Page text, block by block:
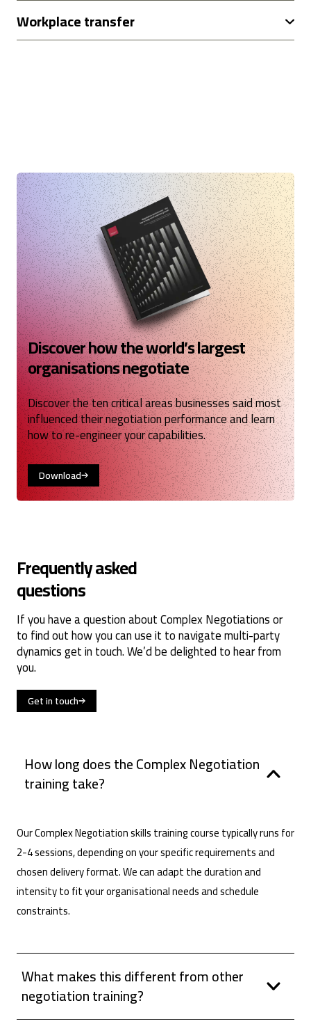
Workplace transfer
Discover how the world’s largest
organisations negotiate
Discover the ten critical areas businesses said most
influenced their negotiation performance and learn
how to re-engineer your capabilities.
Download
Frequently asked
questions
If you have a question about Complex Negotiations or
to find out how you can use it to navigate multi-party
dynamics get in touch. We’d be delighted to hear from
you.
Get in touch
How long does the Complex Negotiation
training take?
Our Complex Negotiation skills training course typically runs for
2-4 sessions, depending on your specific requirements and
chosen delivery format. We can adapt the duration and
intensity to fit your organisational needs and schedule
constraints.
What makes this different from other
negotiation training?